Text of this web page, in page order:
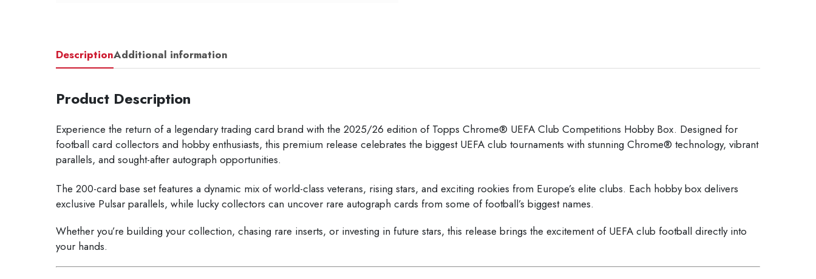
DescriptionAdditional information
Product Description
Experience the return of a legendary trading card brand with the 2025/26 edition of Topps Chrome® UEFA Club Competitions Hobby Box. Designed for
football card collectors and hobby enthusiasts, this premium release celebrates the biggest UEFA club tournaments with stunning Chrome® technology, vibrant
parallels, and sought-after autograph opportunities.
The 200-card base set features a dynamic mix of world-class veterans, rising stars, and exciting rookies from Europe’s elite clubs. Each hobby box delivers
exclusive Pulsar parallels, while lucky collectors can uncover rare autograph cards from some of football’s biggest names.
Whether you’re building your collection, chasing rare inserts, or investing in future stars, this release brings the excitement of UEFA club football directly into
your hands.